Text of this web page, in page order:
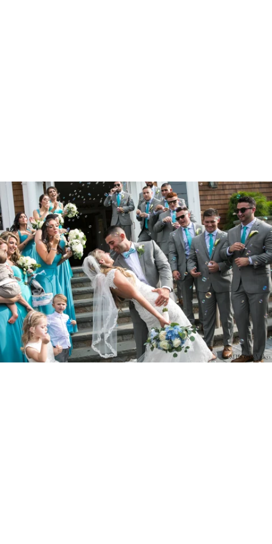
PM Photo & Video